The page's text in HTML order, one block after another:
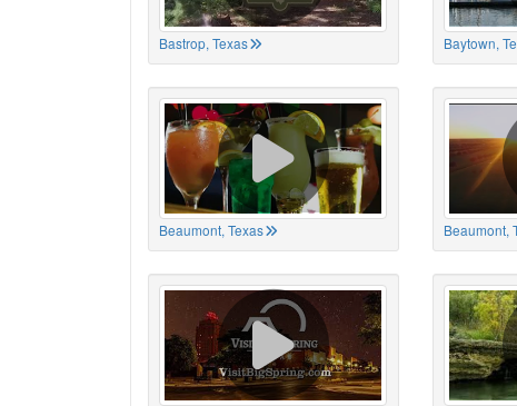
Bastrop, Texas Baytown,
Beaumont, Texas Beaumont,